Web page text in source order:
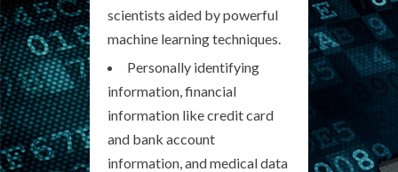
scientists aided by powerful
machine learning techniques.
Personally identifying
information, financial
information like credit card
and bank account
information, and medical data